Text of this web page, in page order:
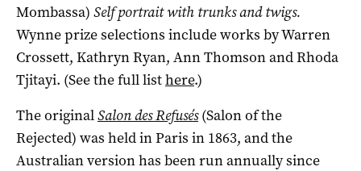
Mombassa) Self portrait with trunks and twigs.
Wynne prize selections include works by Warren
Crossett, Kathryn Ryan, Ann Thomson and Rhoda
Tjitayi. (See the full listhere.)
The originalSalon des Refusés(Salon of the
Rejected) was held in Paris in 1863, and the
Australian version has been run annually since